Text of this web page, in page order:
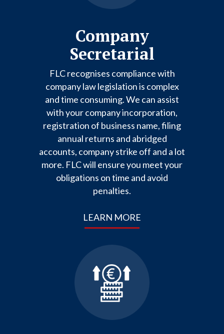
Company
Secretarial
FLC recognises compliance with
company law legislation is complex
and time consuming. We can assist
with your company incorporation,
registration of business name, filing
annual returns and abridged
accounts, company strike off and a lot
more. FLC will ensure you meet your
obligations on time and avoid
penalties.
LEARN MORE